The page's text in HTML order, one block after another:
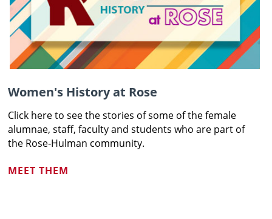
Women's History at Rose
Click here to see the stories of some of the female
alumnae, staff, faculty and students who are part of
the Rose‑Hulman community.
MEET THEM